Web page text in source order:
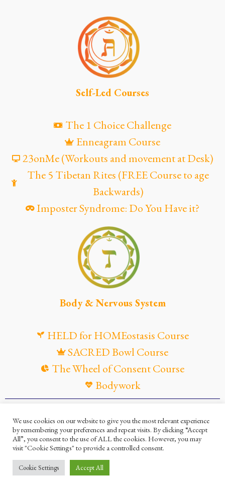
Self-Led Courses
The 1 Choice Challenge
Enneagram Course
23onMe (Workouts and movement at Desk)
The 5 Tibetan Rites (FREE Course to age
Backwards)
Imposter Syndrome: Do You Have it?
Body & Nervous System
HELD for HOMEostasis Course
SACRED Bowl Course
The Wheel of Consent Course
Bodywork
Privacy PolicyCookies Policy
Terms and ConditionsElla Mesma Company
Maya Gandaia
We use cookies on our website to give you the most relevant experience
by remembering your preferences and repeat visits. By clicking “Accept
All”, you consent to the use of ALL the cookies. However, you may
visit "Cookie Settings" to provide a controlled consent.
Cookie Settings Accept All